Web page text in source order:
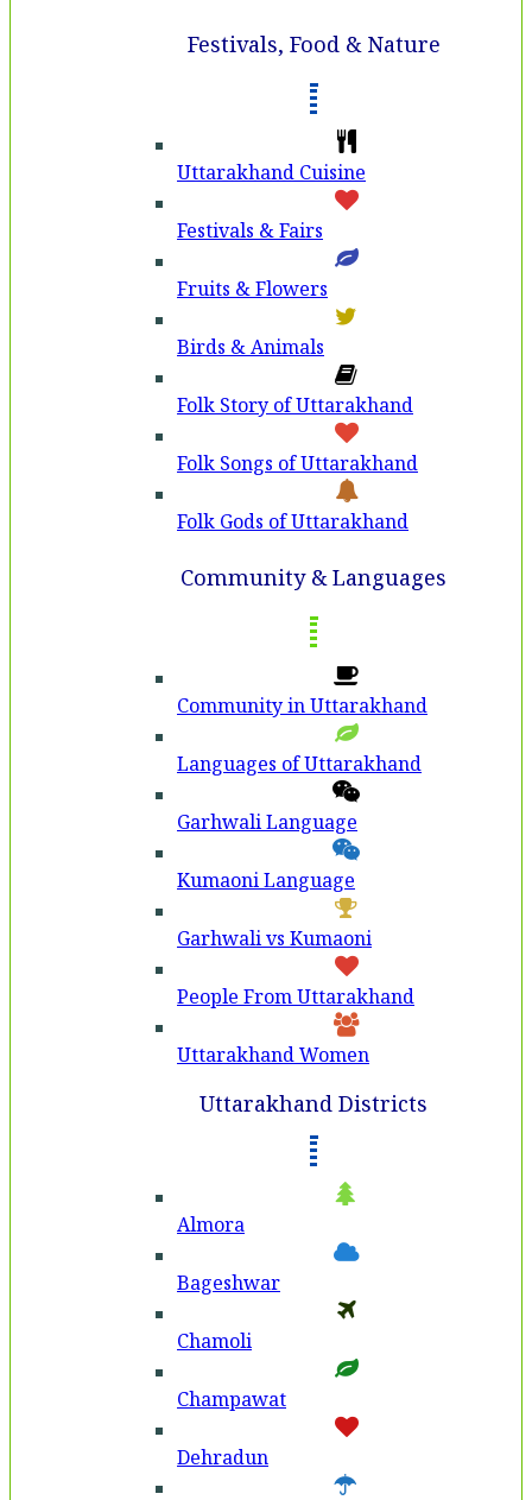
Festivals, Food & Nature
Uttarakhand Cuisine
Festivals & Fairs
Fruits & Flowers
Birds & Animals
Folk Story of Uttarakhand
Folk Songs of Uttarakhand
Folk Gods of Uttarakhand
Community & Languages
Community in Uttarakhand
Languages of Uttarakhand
Garhwali Language
Kumaoni Language
Garhwali vs Kumaoni
People From Uttarakhand
Uttarakhand Women
Uttarakhand Districts
Almora
Bageshwar
Chamoli
Champawat
Dehradun